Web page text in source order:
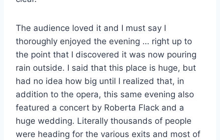
The audience loved it and I must say I
thoroughly enjoyed the evening … right up to
the point that I discovered it was now pouring
rain outside. I said that this place is huge, but
had no idea how big until I realized that, in
addition to the opera, this same evening also
featured a concert by Roberta Flack and a
huge wedding. Literally thousands of people
were heading for the various exits and most of